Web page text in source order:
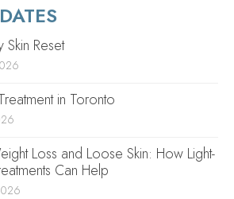
Skin Reset
in Toronto
Loss and Loose Skin: How Light-
Can Help